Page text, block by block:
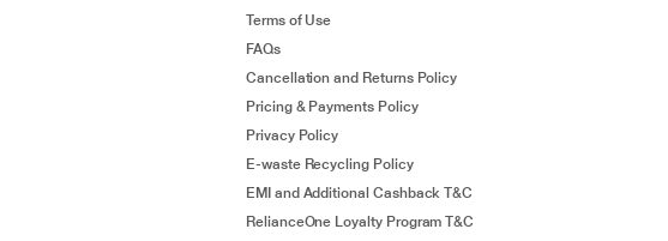
Terms of Use
FAQs
Cancellation and Returns Policy
Pricing & Payments Policy
Privacy Policy
E-waste Recycling Policy
EMI and Additional Cashback T&C
RelianceOne Loyalty Program T&C